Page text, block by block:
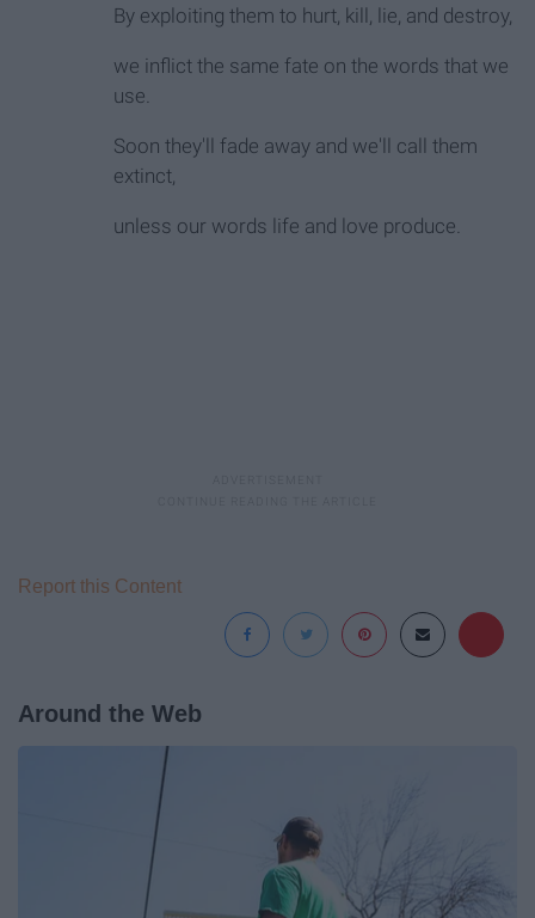
By exploiting them to hurt, kill, lie, and destroy,
we inflict the same fate on the words that we
use.
Soon they'll fade away and we'll call them
extinct,
unless our words life and love produce.
Report this Content
Around the Web